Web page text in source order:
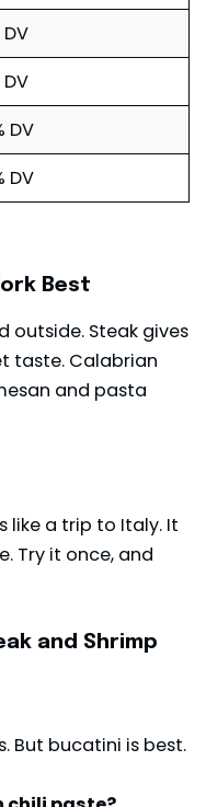
DV
DV
DV
DV
Best
outside. Steak gives
taste. Calabrian
and pasta
like a trip to Italy. It
Try it once, and
and Shrimp
But bucatini is best.